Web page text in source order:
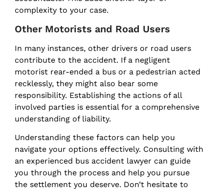
complexity to your case.
Other Motorists and Road Users
In many instances, other drivers or road users
contribute to the accident. If a negligent
motorist rear-ended a bus or a pedestrian acted
recklessly, they might also bear some
responsibility. Establishing the actions of all
involved parties is essential for a comprehensive
understanding of liability.
Understanding these factors can help you
navigate your options effectively. Consulting with
an experienced bus accident lawyer can guide
you through the process and help you pursue
the settlement you deserve. Don’t hesitate to